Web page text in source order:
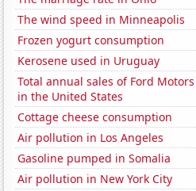
The wind speed in Minneapolis
Frozen yogurt consumption
Kerosene used in Uruguay
Total annual sales of Ford Motors
in the United States
Cottage cheese consumption
Air pollution in Los Angeles
Gasoline pumped in Somalia
Air pollution in New York City